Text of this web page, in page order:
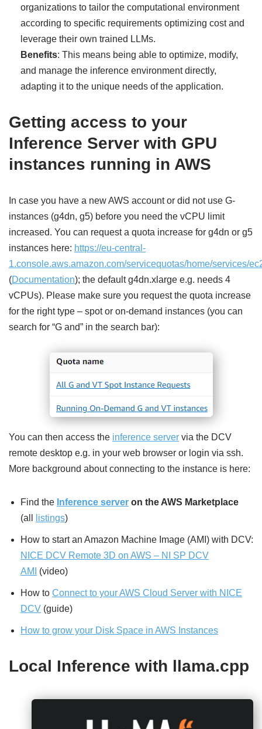
organizations to tailor the computational environment
according to specific requirements optimizing cost and
leverage their own trained LLMs.
Benefits: This means being able to optimize, modify,
and manage the inference environment directly,
adapting it to the unique needs of the application.
Getting access to your
Inference Server with GPU
instances running in AWS
In case you have a new AWS account or did not use G-
instances (g4dn, g5) before you need the vCPU limit
increased. You can request a quota increase for g4dn or g5
instances here: https://eu-central-
1.console.aws.amazon.com/servicequotas/home/services/
(Documentation); the default g4dn.xlarge e.g. needs 4
vCPUs). Please make sure you request the quota increase
for the right type – spot or on-demand instances (you can
search for “G and” in the search bar):
You can then access the inference server via the DCV
remote desktop e.g. in your web browser or login via ssh.
More background about connecting to the instance is here:
Find the Inference server on the AWS Marketplace
(all
listings)
How to start an Amazon Machine Image (AMI) with DCV:
NICE DCV Remote 3D on AWS – NI SP DCV
AMI
(video)
How to Connect to your AWS Cloud Server with NICE
DCV (guide)
How to grow your Disk Space in AWS Instances
Local Inference with llama.cpp